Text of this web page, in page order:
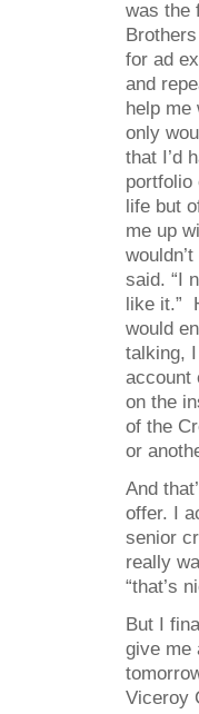
was the
for ad
and
help me
only
that I’d
portfolio
life but
me up
said. “I
like it.”
would
talking,
account
on the
of the
or
And
offer. I
senior
really
“that’s
But I
give me
Viceroy